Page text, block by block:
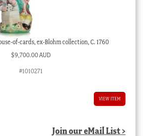
of-cards, ex-Blohm collection, C. 1760
$9,700.00 AUD
#1010271
VIEW ITEM
Join our eMail List >